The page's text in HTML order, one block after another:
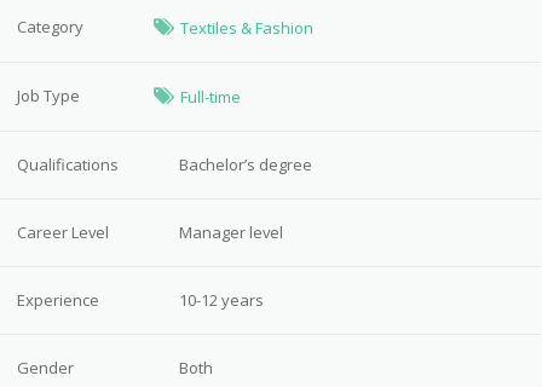
Category Textiles & Fashion
Job Type Full-time
Qualifications Bachelor’s degree
Career Level Manager level
Experience 10-12 years
Gender Both